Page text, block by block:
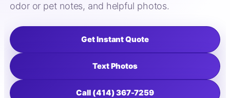
odor or pet notes, and helpful photos.
Get Instant Quote
Text Photos
Call (414) 367-7259